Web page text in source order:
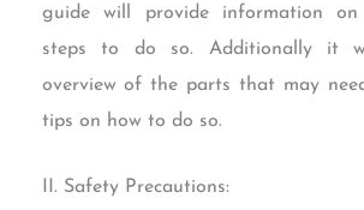
guide will provide information on
steps to do so. Additionally it
overview of the parts that may
tips on how to do so.
II. Safety Precautions: